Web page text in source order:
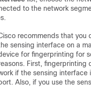
to the network
recommends that you
sensing interface on a
for fingerprinting for
First, fingerprinting
if the sensing interface
Also, if you use the